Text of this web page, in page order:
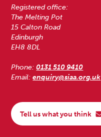
Registered office:
The Melting Pot
15 Calton Road
Edinburgh
EH8 8DL
Phone:0131 510 9410
Email:enquiry@siaa.org.uk
Tell us what you think